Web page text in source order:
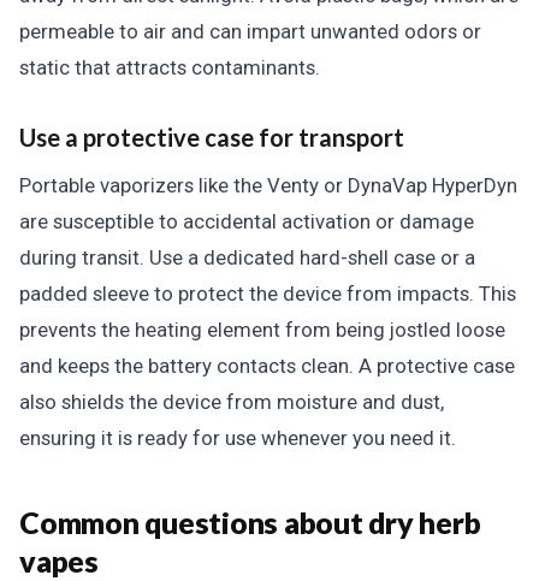
permeable to air and can impart unwanted odors or
static that attracts contaminants.
Use a protective case for transport
Portable vaporizers like the Venty or DynaVap HyperDyn
are susceptible to accidental activation or damage
during transit. Use a dedicated hard-shell case or a
padded sleeve to protect the device from impacts. This
prevents the heating element from being jostled loose
and keeps the battery contacts clean. A protective case
also shields the device from moisture and dust,
ensuring it is ready for use whenever you need it.
Common questions about dry herb
vapes